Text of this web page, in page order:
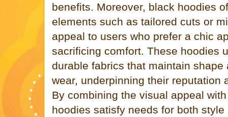
benefits. Moreover, black hoodies
elements such as tailored cuts or
appeal to users who prefer a chic
sacrificing comfort. These hoodies
durable fabrics that maintain shape
wear, underpinning their reputation
By combining the visual appeal
hoodies satisfy needs for both